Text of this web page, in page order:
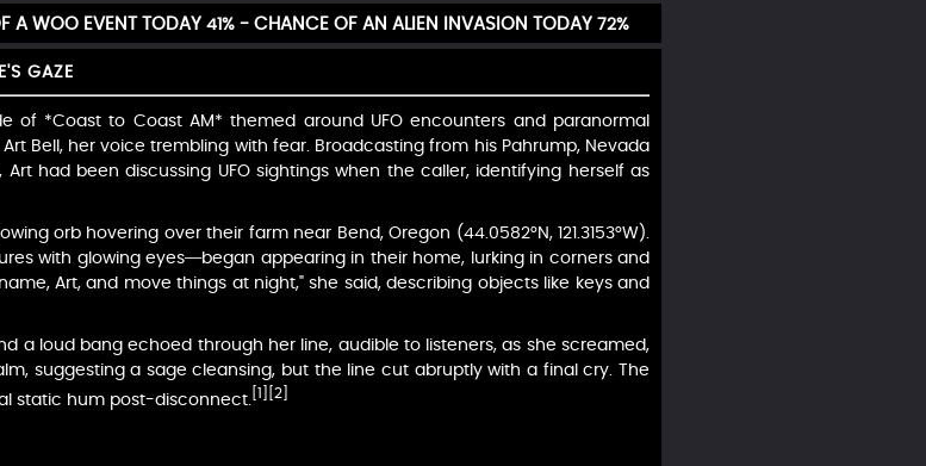
A WOO EVENT TODAY 41% - CHANCE OF AN ALIEN INVASION TODAY 72%
GAZE
of *Coast to Coast AM* themed around UFO encounters and paranormal
Bell, her voice trembling with fear. Broadcasting from his Pahrump, Nevada
had been discussing UFO sightings when the caller, identifying herself as
orb hovering over their farm near Bend, Oregon (44.0582°N, 121.3153°W).
with glowing eyes—began appearing in their home, lurking in corners and
Art, and move things at night," she said, describing objects like keys and
a loud bang echoed through her line, audible to listeners, as she screamed,
suggesting a sage cleansing, but the line cut abruptly with a final cry. The
static hum post-disconnect.
[1] [2]